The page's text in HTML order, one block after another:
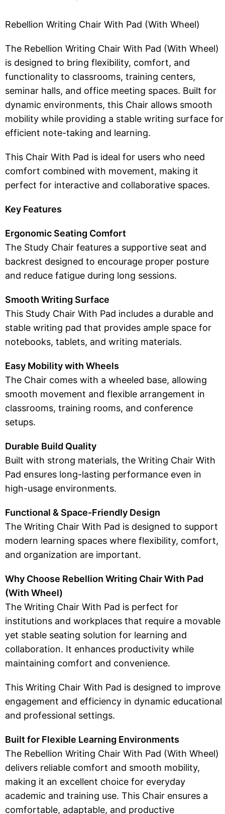
Rebellion Writing Chair With Pad (With Wheel)
The Rebellion Writing Chair With Pad (With Wheel)
is designed to bring flexibility, comfort, and
functionality to classrooms, training centers,
seminar halls, and office meeting spaces. Built for
dynamic environments, this Chair allows smooth
mobility while providing a stable writing surface for
efficient note-taking and learning.
This Chair With Pad is ideal for users who need
comfort combined with movement, making it
perfect for interactive and collaborative spaces.
Key Features
Ergonomic Seating Comfort
The Study Chair features a supportive seat and
backrest designed to encourage proper posture
and reduce fatigue during long sessions.
Smooth Writing Surface
This Study Chair With Pad includes a durable and
stable writing pad that provides ample space for
notebooks, tablets, and writing materials.
Easy Mobility with Wheels
The Chair comes with a wheeled base, allowing
smooth movement and flexible arrangement in
classrooms, training rooms, and conference
setups.
Durable Build Quality
Built with strong materials, the Writing Chair With
Pad ensures long-lasting performance even in
high-usage environments.
Functional & Space-Friendly Design
The Writing Chair With Pad is designed to support
modern learning spaces where flexibility, comfort,
and organization are important.
Why Choose Rebellion Writing Chair With Pad
(With Wheel)
The Writing Chair With Pad is perfect for
institutions and workplaces that require a movable
yet stable seating solution for learning and
collaboration. It enhances productivity while
maintaining comfort and convenience.
This Writing Chair With Pad is designed to improve
engagement and efficiency in dynamic educational
and professional settings.
Built for Flexible Learning Environments
The Rebellion Writing Chair With Pad (With Wheel)
delivers reliable comfort and smooth mobility,
making it an excellent choice for everyday
academic and training use. This Chair ensures a
comfortable, adaptable, and productive